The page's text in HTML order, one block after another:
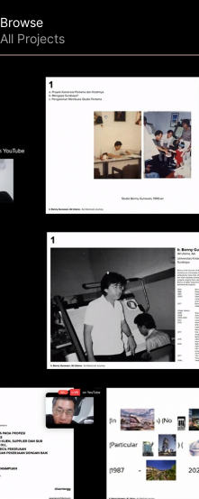
Browse
All Projects